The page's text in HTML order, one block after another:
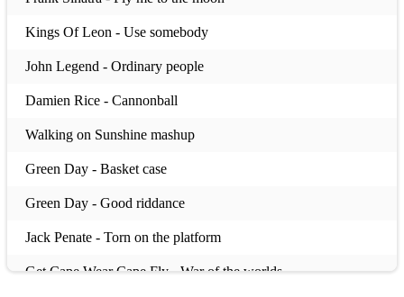
Kings Of Leon - Use somebody
John Legend - Ordinary people
Damien Rice - Cannonball
Walking on Sunshine mashup
Green Day - Basket case
Green Day - Good riddance
Jack Penate - Torn on the platform
Get Cape Wear Cape Fly - War of the worlds